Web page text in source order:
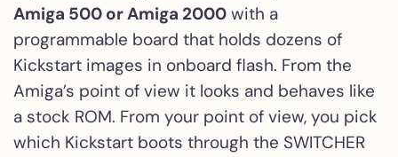
Amiga 500 or Amiga 2000 with a
programmable board that holds dozens of
Kickstart images in onboard flash. From the
Amiga’s point of view it looks and behaves like
a stock ROM. From your point of view, you pick
which Kickstart boots through the SWITCHER